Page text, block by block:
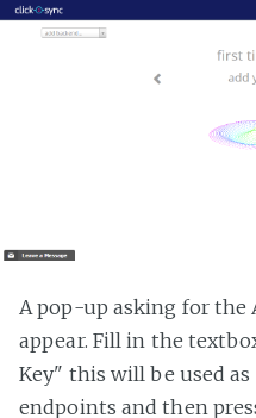
A pop-up asking for the
appear. Fill in the
Key" this will be used
endpoints and then